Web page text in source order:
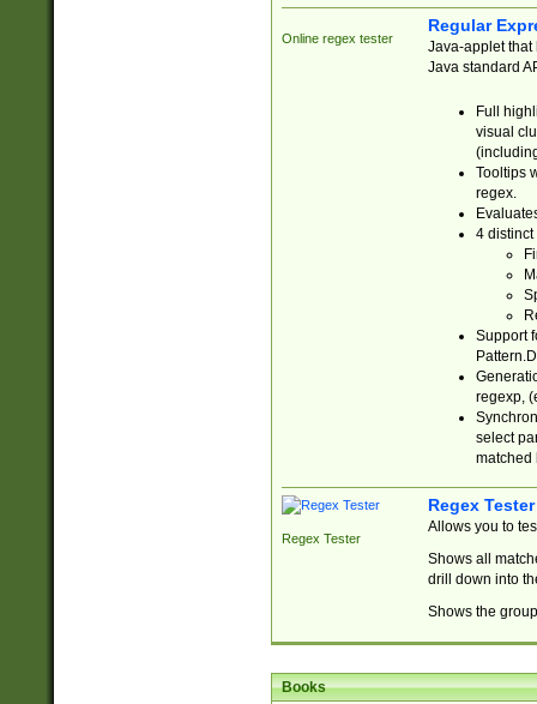
Online regex tester
Regular
Java-applet that
Java standard
Full
visual
Tooltips
regex.
4 distinct
Support
regexp,
select
matched
Regex Tester
Regex Tester
Allows you to
Shows all
drill down into
Shows the
Books